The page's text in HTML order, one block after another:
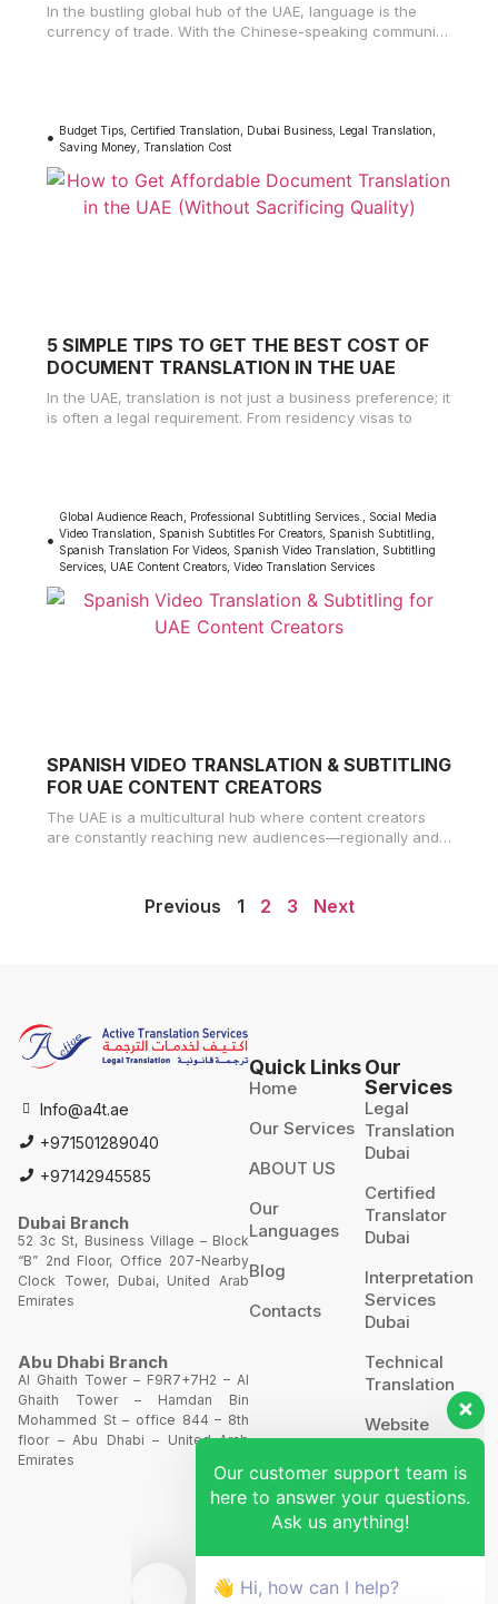
In the bustling global hub of the UAE, language is the
currency of trade. With the Chinese-speaking community
Budget Tips Certified Translation Dubai Business Legal Translation
Saving Money ,Translation Cost
5 SIMPLE TIPS TO GET THE BEST COST OF
DOCUMENT TRANSLATION IN THE UAE
In the UAE, translation is not just a business preference; it
is often a legal requirement. From residency visas to
Global Audience Reach Professional Subtitling Services.
Social Media
Video Translation
Spanish Subtitles For Creators Spanish Subtitling
Spanish Translation For Videos Spanish Video Translation
Subtitling
Services UAE Content Creators ,Video Translation Services
SPANISH VIDEO TRANSLATION & SUBTITLING
FOR UAE CONTENT CREATORS
The UAE is a multicultural hub where content creators
are constantly reaching new audiences—regionally and
Previous 1 2 3 Next
Info@a4t.ae
+971501289040
+97142945585
Dubai Branch
52 3c St, Business Village – Block
“B” 2nd Floor, Office 207-Nearby
Clock Tower, Dubai, United Arab
Emirates
Abu Dhabi Branch
Al Ghaith Tower – F9R7+7H2 – Al
Ghaith Tower – Hamdan Bin
Mohammed St – office 844 – 8th
floor – Abu Dhabi – United Arab
Emirates
Quick Links
Home
Our Services
ABOUT US
Our
Languages
Blog
Contacts
Our
Services
Legal
Translation
Dubai
Certified
Translator
Dubai
Interpretation
Services
Dubai
Technical
Translation
Website
POA’S &
MOA’S
Our customer support team is
Ask us anything!
👋 Hi, how can I help?